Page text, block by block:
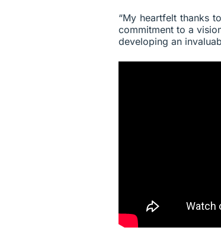
“My heartfelt thanks
commitment to a
developing an